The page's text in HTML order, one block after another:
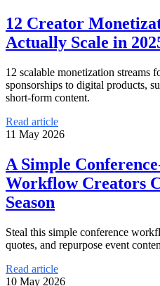
12 Creator
Actually Scale in
12 scalable monetization streams
sponsorships to digital products,
short-form content.
Read article
11 May 2026
A Simple
Workflow Creators
Season
Steal this simple conference
quotes, and repurpose event
Read article
10 May 2026